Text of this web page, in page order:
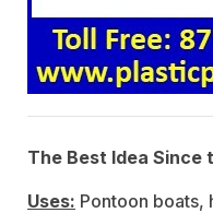
The Best Idea Since
Uses: Pontoon